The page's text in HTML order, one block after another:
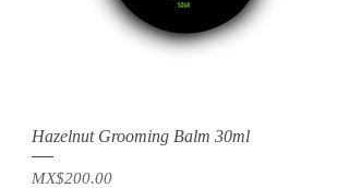
Hazelnut Grooming Balm 30ml
Price
MX$200.00